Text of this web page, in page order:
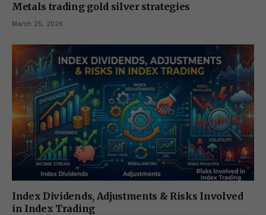
Metals trading gold silver strategies
March 25, 2026
Index Dividends, Adjustments & Risks Involved
in Index Trading